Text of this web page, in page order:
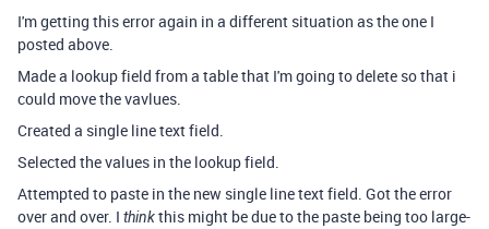
I'm getting this error again in a different situation as the one I
posted above.
Made a lookup field from a table that I'm going to delete so that i
could move the vavlues.
Created a single line text field.
Selected the values in the lookup field.
Attempted to paste in the new single line text field. Got the error
over and over. I thinkthis might be due to the paste being too large-